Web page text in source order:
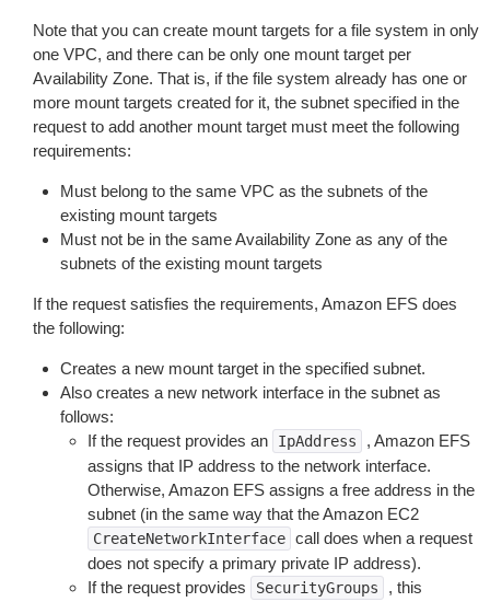
Note that you can create mount targets for a file system in only
one VPC, and there can be only one mount target per
Availability Zone. That is, if the file system already has one or
more mount targets created for it, the subnet specified in the
request to add another mount target must meet the following
requirements:
Must belong to the same VPC as the subnets of the
existing mount targets
Must not be in the same Availability Zone as any of the
subnets of the existing mount targets
If the request satisfies the requirements, Amazon EFS does
the following:
Creates a new mount target in the specified subnet.
Also creates a new network interface in the subnet as
follows:
If the request provides an
IpAddress
, Amazon EFS
assigns that IP address to the network interface.
Otherwise, Amazon EFS assigns a free address in the
subnet (in the same way that the Amazon EC2
CreateNetworkInterface call does when a request
does not specify a primary private IP address).
If the request provides
SecurityGroups
, this